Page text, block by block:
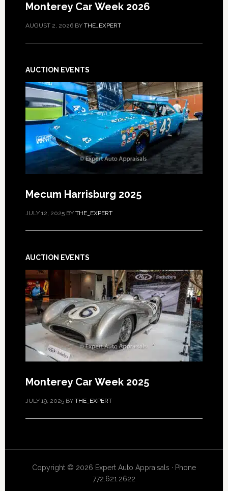
Monterey Car Week 2026
AUGUST 2, 2026BY THE_EXPERT
AUCTION EVENTS
Mecum Harrisburg 2025
JULY 12, 2025BY THE_EXPERT
AUCTION EVENTS
Monterey Car Week 2025
JULY 19, 2025BY THE_EXPERT
Copyright © 2026 Expert Auto Appraisals · Phone
772.621.2622